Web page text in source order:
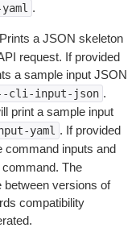
.
a JSON skeleton
request. If provided
a sample input JSON
cli-input-json .
print a sample input
yaml . If provided
command inputs and
The
between versions of
compatibility